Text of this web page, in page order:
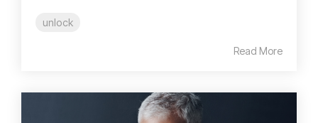
unlock
Read More